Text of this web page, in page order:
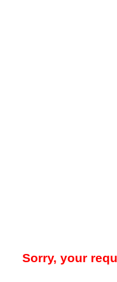
Sorry, your